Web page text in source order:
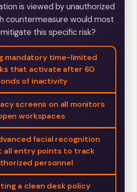
is viewed by unauthorized
countermeasure would most
this specific risk?
mandatory time-limited
that activate after 60
of inactivity
screens on all monitors
workspaces
facial recognition
all entry points to track
personnel
a clean desk policy